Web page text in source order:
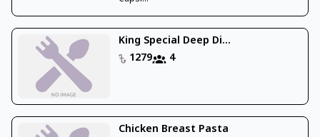
King Special Deep Di...
1279
4
Chicken Breast Pasta